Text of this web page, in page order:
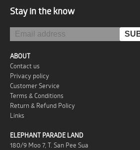
Stay in the know
ABOUT
Contact us
Privacy policy
Customer Service
Terms & Conditions
Return & Refund Policy
Links
ELEPHANT PARADE LAND
180/9 Moo 7, T. San Pee Sua